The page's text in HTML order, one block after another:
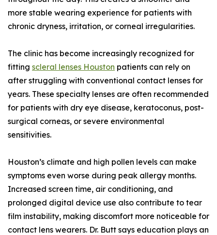
more stable wearing experience for patients with
chronic dryness, irritation, or corneal irregularities.
The clinic has become increasingly recognized for
fitting scleral lenses Houston patients can rely on
after struggling with conventional contact lenses for
years. These specialty lenses are often recommended
for patients with dry eye disease, keratoconus, post-
surgical corneas, or severe environmental
sensitivities.
Houston’s climate and high pollen levels can make
symptoms even worse during peak allergy months.
Increased screen time, air conditioning, and
prolonged digital device use also contribute to tear
film instability, making discomfort more noticeable for
contact lens wearers. Dr. Butt says education plays an